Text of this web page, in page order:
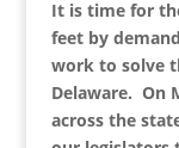
It is time for
feet by
work to solve
Delaware. On
across the